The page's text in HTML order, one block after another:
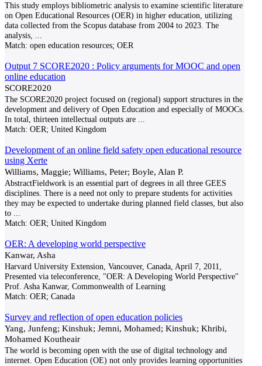
This study employs bibliometric analysis to examine scientific literature
on Open Educational Resources (OER) in higher education, utilizing
data collected from the Scopus database from 2004 to 2023. The
analysis,
Match: open education resources; OER
Output 7 SCORE2020 : Policy arguments for MOOC and open
online education
SCORE2020
The SCORE2020 project focused on (regional) support structures in the
development and delivery of Open Education and especially of MOOCs.
In total, thirteen intellectual outputs are
Match: OER; United Kingdom
Development of an online field safety open educational resource
using Xerte
Williams, Maggie; Williams, Peter; Boyle, Alan P.
AbstractFieldwork is an essential part of degrees in all three GEES
disciplines. There is a need not only to prepare students for activities
they may be expected to undertake during planned field classes, but also
to
Match: OER; United Kingdom
OER: A developing world perspective
Kanwar, Asha
Harvard University Extension, Vancouver, Canada, April 7, 2011,
Presented via teleconference, "OER: A Developing World Perspective"
Prof. Asha Kanwar, Commonwealth of Learning
Match: OER; Canada
Survey and reflection of open education policies
Yang, Junfeng; Kinshuk; Jemni, Mohamed; Kinshuk; Khribi,
Mohamed Koutheair
The world is becoming open with the use of digital technology and
internet. Open Education (OE) not only provides learning opportunities